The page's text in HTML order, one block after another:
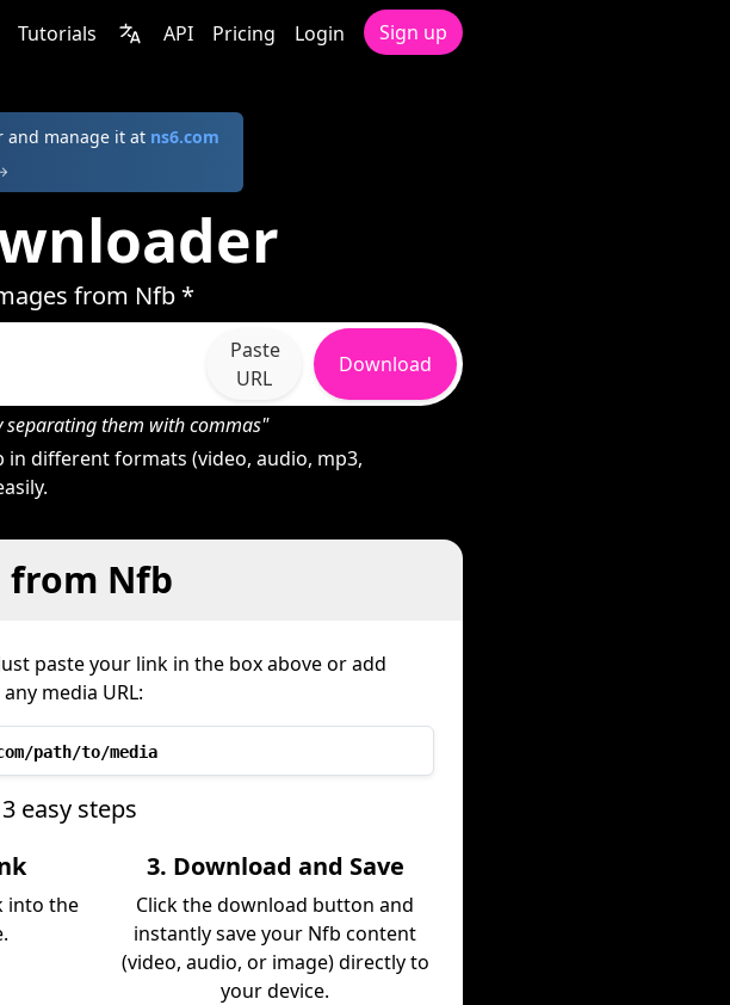
Tutorials API Pricing Login Sign up
manage it at ns6.com
from Nfb *
Paste
URL
Download
separating them with commas"
different formats (video, audio, mp3,
from Nfb
paste your link in the box above or add
media URL:
path/to/media
easy steps
into the
3. Download and Save
Click the download button and
instantly save your Nfb content
(video, audio, or image) directly to
your device.